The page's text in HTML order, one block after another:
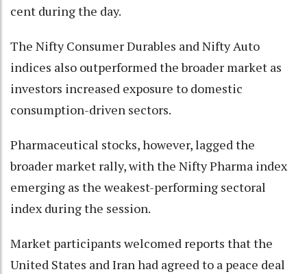
cent during the day.
The Nifty Consumer Durables and Nifty Auto
indices also outperformed the broader market as
investors increased exposure to domestic
consumption-driven sectors.
Pharmaceutical stocks, however, lagged the
broader market rally, with the Nifty Pharma index
emerging as the weakest-performing sectoral
index during the session.
Market participants welcomed reports that the
United States and Iran had agreed to a peace deal